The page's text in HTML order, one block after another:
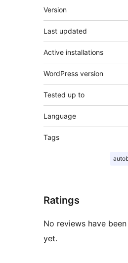
Meta
Version
Last updated
Active installations
WordPress version
Tested up to
Language
Tags
Ratings
No reviews have
yet.